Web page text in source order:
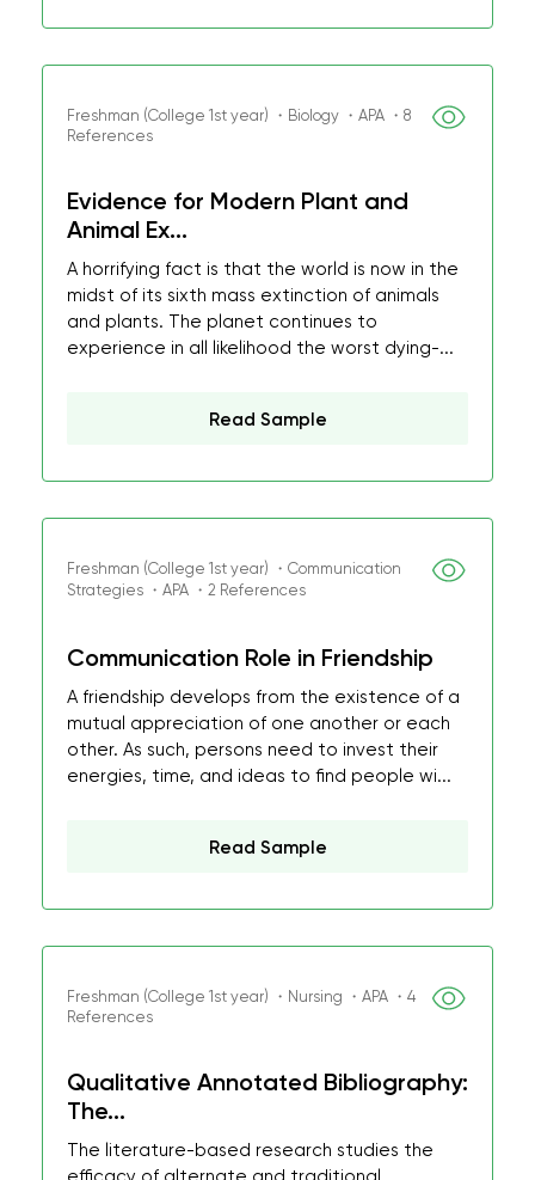
Freshman (College 1st year) ・Biology ・APA ・8
References
Evidence for Modern Plant and
Animal Ex...
A horrifying fact is that the world is now in the
midst of its sixth mass extinction of animals
and plants. The planet continues to
experience in all likelihood the worst dying-...
Read Sample
Freshman (College 1st year) ・Communication
Strategies ・APA ・2 References
Communication Role in Friendship
A friendship develops from the existence of a
mutual appreciation of one another or each
other. As such, persons need to invest their
energies, time, and ideas to find people wi...
Read Sample
Freshman (College 1st year) ・Nursing ・APA ・4
References
Qualitative Annotated Bibliography:
The...
The literature-based research studies the